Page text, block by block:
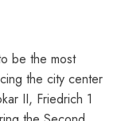
be the most
the city center
II, Friedrich 1